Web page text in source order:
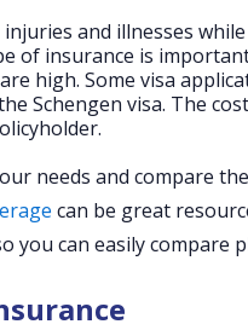
and illnesses
of insurance is
high. Some visa
Schengen visa. The
needs and compare
can be great
can easily compare